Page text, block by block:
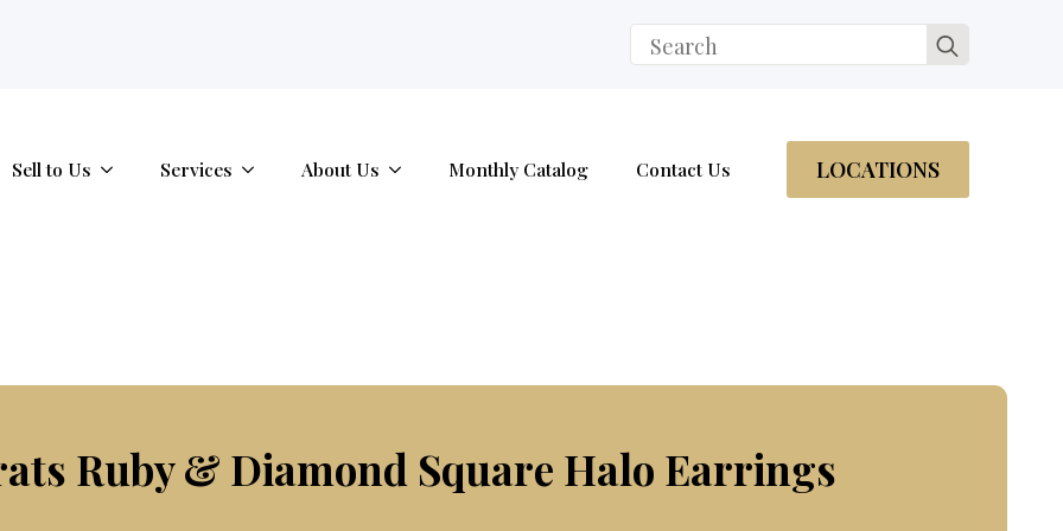
Search
for:
Sell to Us Services About Us Monthly Catalog Contact Us LOCATIONS
Ruby & Diamond Square Halo Earrings